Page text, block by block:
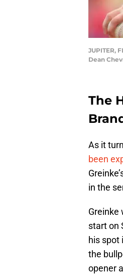
JUPITER,
Dean
The
As it
been
in the
Greinke
start on
his spot
the
opener